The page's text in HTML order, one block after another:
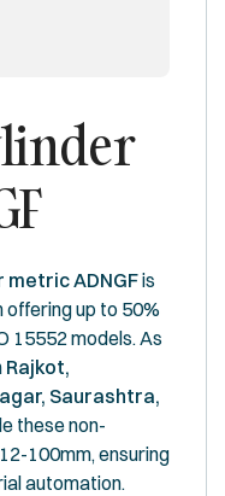
metric ADNGFis
offering up to 50%
15552 models. As
Rajkot,
Saurashtra,
these non-
100mm, ensuring
automation.